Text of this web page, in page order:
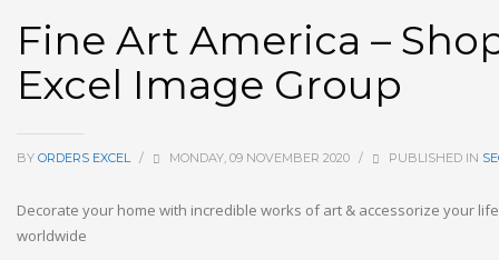
Fine Art America –
Excel Image Group
BY ORDERS EXCEL / MONDAY, 09 NOVEMBER 2020 / PUBLISHED IN
Decorate your home with incredible works of art & accessorize your
worldwide